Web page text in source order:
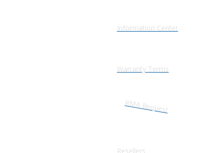
Information Center
Warranty Terms
RMA Request
Resellers